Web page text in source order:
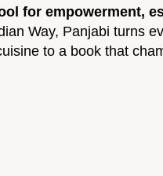
for empowerment,
Way, Panjabi turns
to a book that